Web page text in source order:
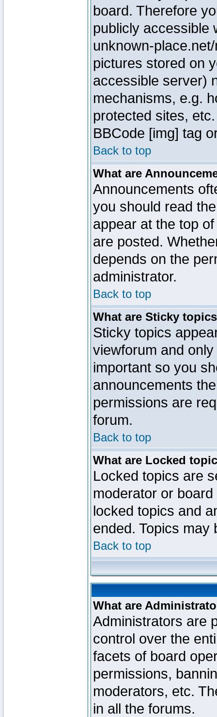
board. Therefore
publicly accessible
unknown-
pictures stored on
accessible server)
mechanisms, e.g.
protected sites,
BBCode [img] tag
Back to top
What are
Announcements
you should read
appear at the top
are posted.
depends on the
administrator.
Back to top
What are Sticky
Sticky topics
viewforum and
important so you
announcements
permissions are
forum.
Back to top
What are Locked
Locked topics are
moderator or
locked topics and
ended. Topics may
Back to top
What are
Administrators are
control over the
facets of board
permissions,
moderators, etc.
in all the forums.